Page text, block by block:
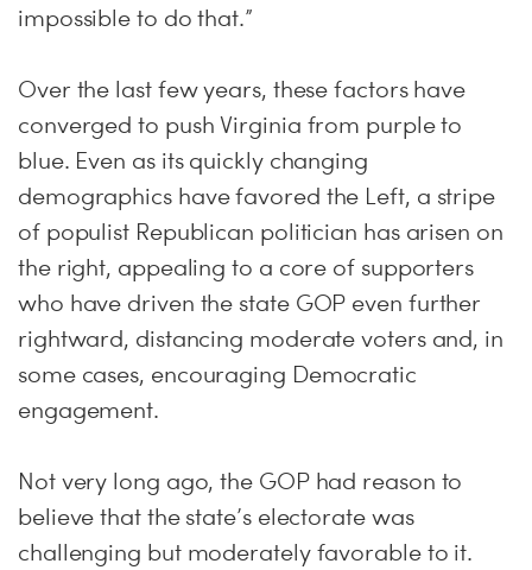
impossible to do that.”
Over the last few years, these factors have
converged to push Virginia from purple to
blue. Even as its quickly changing
demographics have favored the Left, a stripe
of populist Republican politician has arisen on
the right, appealing to a core of supporters
who have driven the state GOP even further
rightward, distancing moderate voters and, in
some cases, encouraging Democratic
engagement.
Not very long ago, the GOP had reason to
believe that the state’s electorate was
challenging but moderately favorable to it.